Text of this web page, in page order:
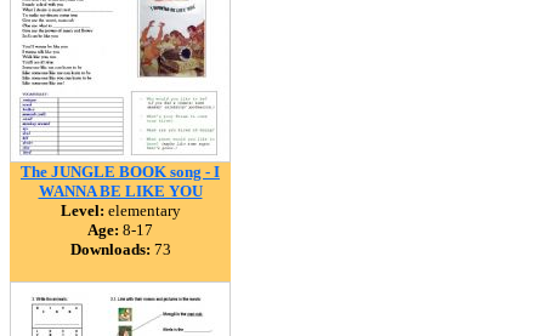
The JUNGLE BOOK song - I
WANNA BE LIKE YOU
Level: elementary
Age: 8-17
Downloads: 73